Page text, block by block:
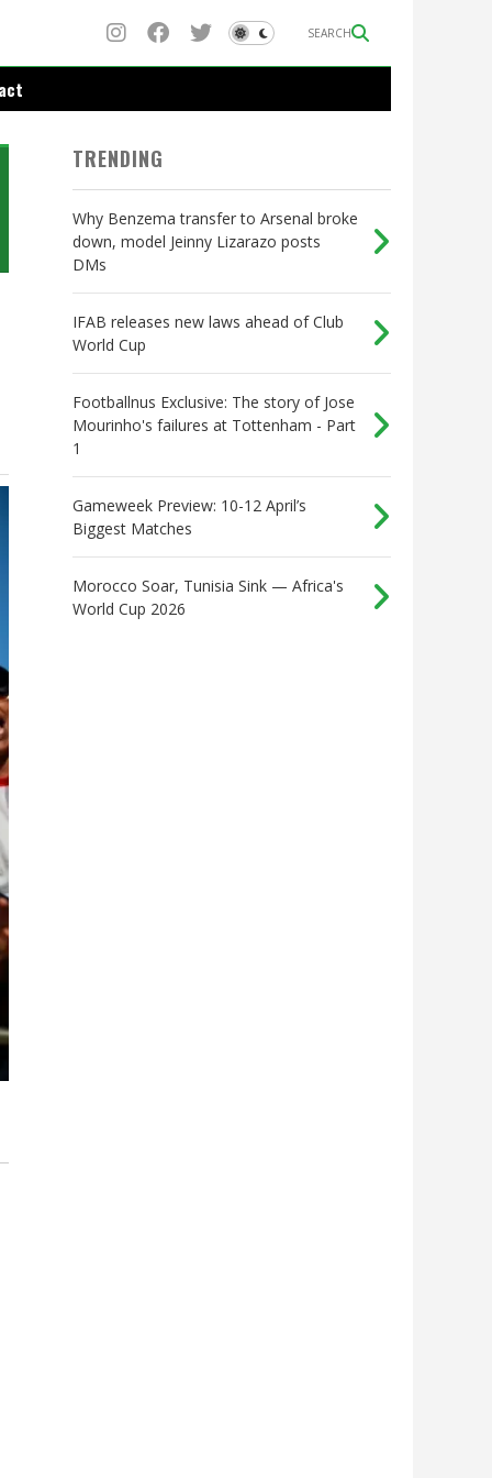
SEARCH
TRENDING
Why Benzema transfer to Arsenal broke
down, model Jeinny Lizarazo posts
DMs
IFAB releases new laws ahead of Club
World Cup
Footballnus Exclusive: The story of Jose
Mourinho's failures at Tottenham - Part
1
Gameweek Preview: 10-12 April’s
Biggest Matches
Morocco Soar, Tunisia Sink — Africa's
World Cup 2026